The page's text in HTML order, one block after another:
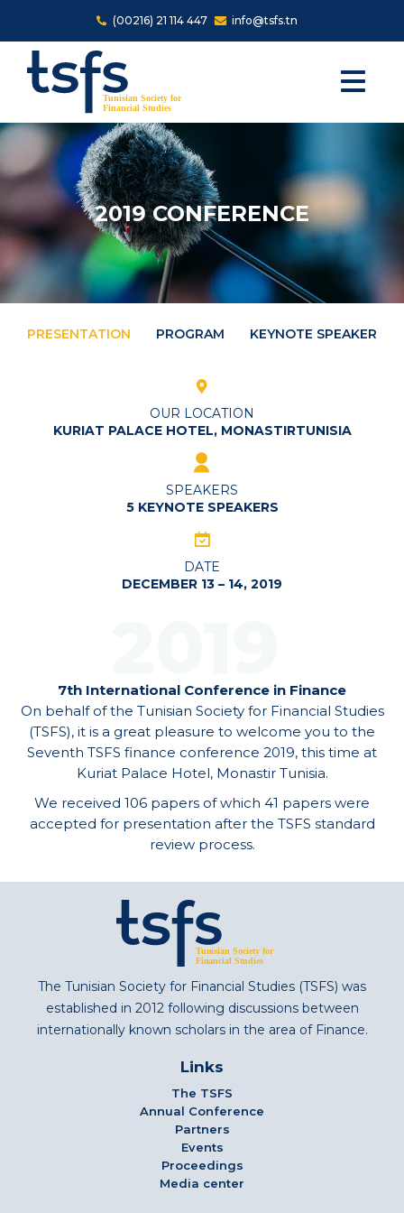
Skip to main content
(00216) 21 114 447 info@tsfs.tn
2019 CONFERENCE
PRESENTATION PROGRAM KEYNOTE SPEAKERS
OUR LOCATION
KURIAT PALACE HOTEL, MONASTIRTUNISIA
SPEAKERS
5 KEYNOTE SPEAKERS
DATE
DECEMBER 13 – 14, 2019
7th International Conference in Finance
On behalf of the Tunisian Society for Financial Studies
(TSFS), it is a great pleasure to welcome you to the
Seventh TSFS finance conference 2019, this time at
Kuriat Palace Hotel, Monastir Tunisia.
We received 106 papers of which 41 papers were
accepted for presentation after the TSFS standard
review process.
The Tunisian Society for Financial Studies (TSFS) was
established in 2012 following discussions between
internationally known scholars in the area of Finance.
Links
The TSFS
Annual Conference
Partners
Events
Proceedings
Media center